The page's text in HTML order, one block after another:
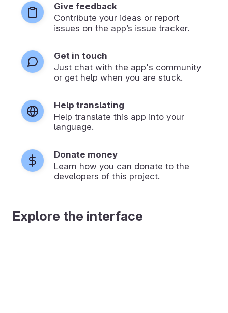
Give feedback
Contribute your ideas or report
issues on the app’s issue tracker.
Get in touch
Just chat with the app's community
or get help when you are stuck.
Help translating
Help translate this app into your
language.
Donate money
Learn how you can donate to the
developers of this project.
Explore the interface